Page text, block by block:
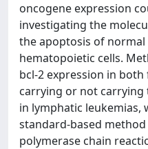
oncogene expression
investigating the
the apoptosis of normal
hematopoietic cells.
bcl-2 expression in
carrying or not carrying
in lymphatic leukemias,
standard-based
polymerase chain